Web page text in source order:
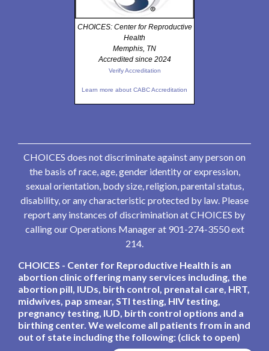
CHOICES: Center for Reproductive
Health
Memphis, TN
Accredited since 2024
Verify Accreditation
Learn more about CABC Accreditation
CHOICES does not discriminate against any person on
the basis of race, age, gender identity or expression,
sexual orientation, body size, religion, parental status,
disability, or any characteristic protected by law. Please
report any instances of discrimination at CHOICES by
calling our Operations Manager at 901-274-3550 ext
214.
CHOICES - Center for Reproductive Health is an
abortion clinic offering many services including, the
abortion pill, IUDs, birth control, prenatal care, HRT,
midwives, pap smear, STI testing, HIV testing,
pregnancy testing, IUD, birth control options and a
birthing center. We welcome all patients from in and
out of state including the following: (click to open)